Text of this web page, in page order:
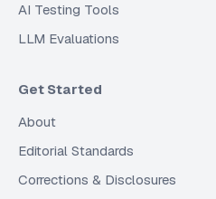
AI Testing Tools
LLM Evaluations
Get Started
About
Editorial Standards
Corrections & Disclosures